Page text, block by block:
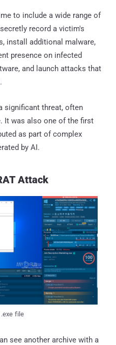
to include a wide range of
record a victim's
install additional malware,
presence on infected
and launch attacks that
significant threat, often
It was also one of the first
as part of complex
by AI.
Attack
file
see another archive with a